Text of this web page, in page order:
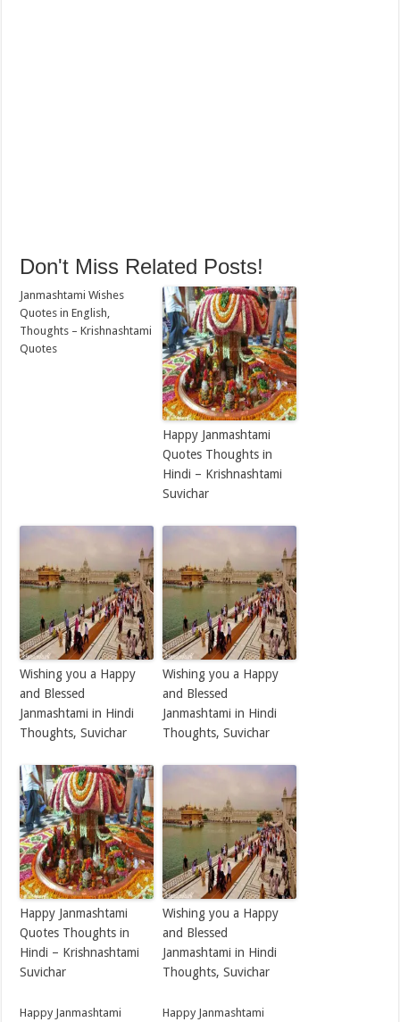
Don't Miss Related Posts!
Janmashtami Wishes
Quotes in English,
Thoughts – Krishnashtami
Quotes
Happy Janmashtami
Quotes Thoughts in
Hindi – Krishnashtami
Suvichar
Wishing you a Happy
and Blessed
Janmashtami in Hindi
Thoughts, Suvichar
Wishing you a Happy
and Blessed
Janmashtami in Hindi
Thoughts, Suvichar
Happy Janmashtami
Quotes Thoughts in
Hindi – Krishnashtami
Suvichar
Wishing you a Happy
and Blessed
Janmashtami in Hindi
Thoughts, Suvichar
Happy Janmashtami
Happy Janmashtami